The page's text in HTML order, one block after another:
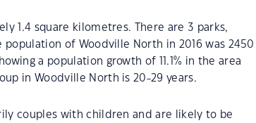
1.4 square kilometres. There are 3 parks,
of Woodville North in 2016 was 2450
a population growth of 11.1% in the area
in Woodville North is 20-29 years.
couples with children and are likely to be